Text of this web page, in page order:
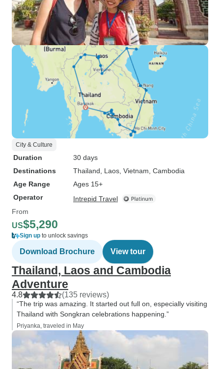
City & Culture
Duration
30 days
Destinations
Thailand , Laos , Vietnam , Cambodia
Age Range
Ages 15+
Operator
Intrepid Travel
From
US$5,290
Sign up to unlock savings
Download Brochure View tour
Thailand, Laos and Cambodia
Adventure
4.8 (135 reviews)
“The trip was amazing. It started out full on, especially visiting
Thailand with Songkran celebrations happening.”
Priyanka, traveled in May